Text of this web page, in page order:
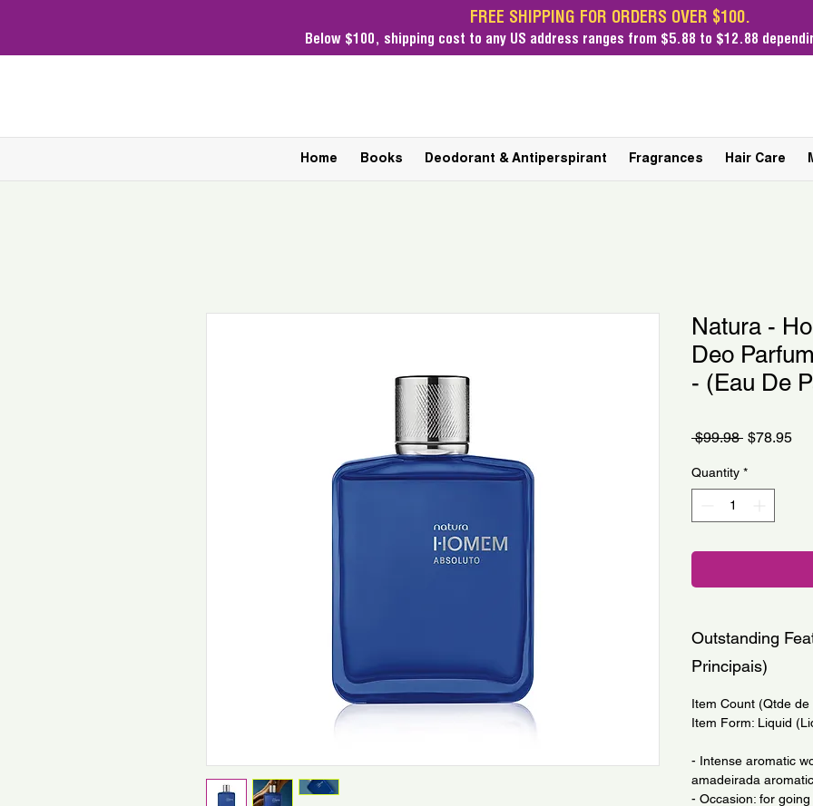
FREE SHIPPING FOR ORDERS OVER $100.
Below $100, shipping cost to any US address ranges from $5.88 to $12.88
Home Books Deodorant & Antiperspirant Fragrances Hair Care
Natura -
Deo
- (Eau De
$99.98 Regular
$78.95Sale
Quantity *
Outstanding
Principais)
Item Count (Qtde de
Item Form: Liquid
- Intense aromatic
amadeirada
- Occasion: for